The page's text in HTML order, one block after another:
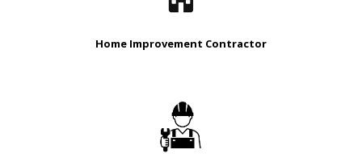
Home Improvement Contractor